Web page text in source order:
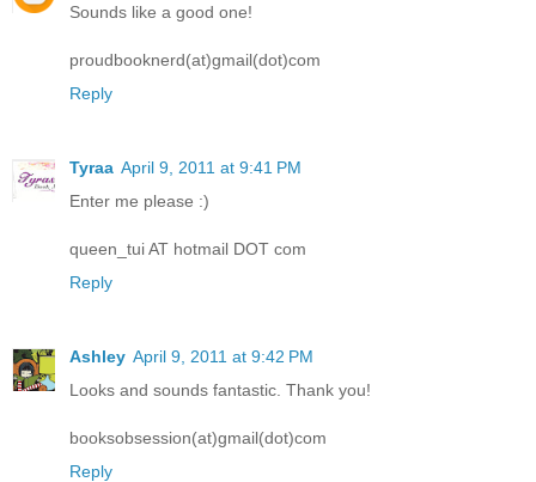
Sounds like a good one!
proudbooknerd(at)gmail(dot)com
Reply
Tyraa April 9, 2011 at 9:41 PM
Enter me please :)
queen_tui AT hotmail DOT com
Reply
Ashley April 9, 2011 at 9:42 PM
Looks and sounds fantastic. Thank you!
booksobsession(at)gmail(dot)com
Reply